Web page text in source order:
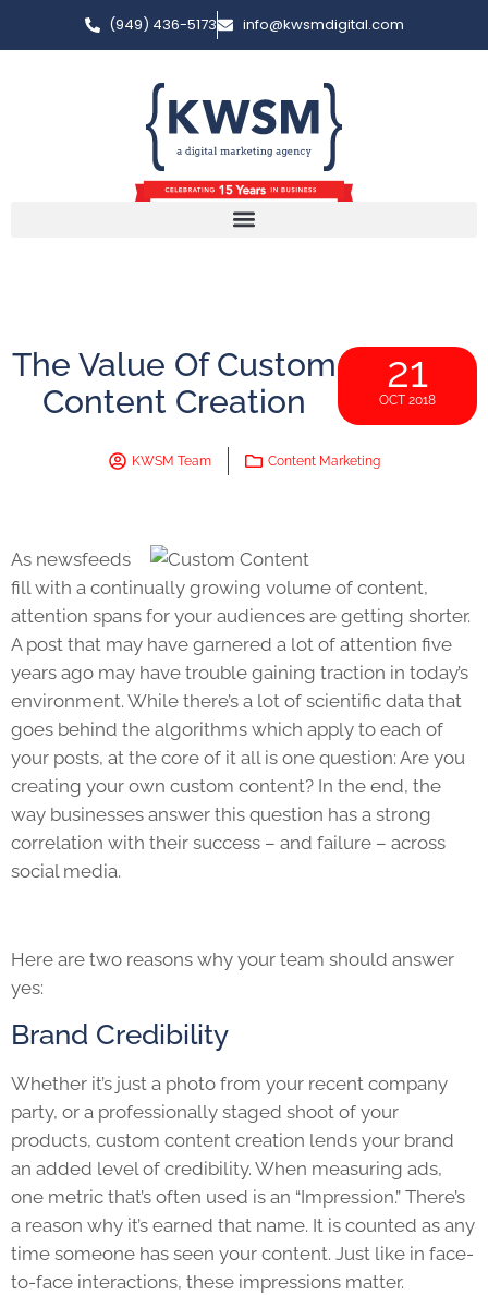
(949) 436-5173 info@kwsmdigital.com
The Value Of Custom
Content Creation
21
OCT 2018
KWSM Team Content Marketing
As newsfeeds
fill with a continually growing volume of content,
attention spans for your audiences are getting shorter.
A post that may have garnered a lot of attention five
years ago may have trouble gaining traction in today’s
environment. While there’s a lot of scientific data that
goes behind the algorithms which apply to each of
your posts, at the core of it all is one question: Are you
creating your own custom content? In the end, the
way businesses answer this question has a strong
correlation with their success – and failure – across
social media.
Here are two reasons why your team should answer
yes:
Brand Credibility
Whether it’s just a photo from your recent company
party, or a professionally staged shoot of your
products, custom content creation lends your brand
an added level of credibility. When measuring ads,
one metric that’s often used is an “Impression.” There’s
a reason why it’s earned that name. It is counted as any
time someone has seen your content. Just like in face-
to-face interactions, these impressions matter.